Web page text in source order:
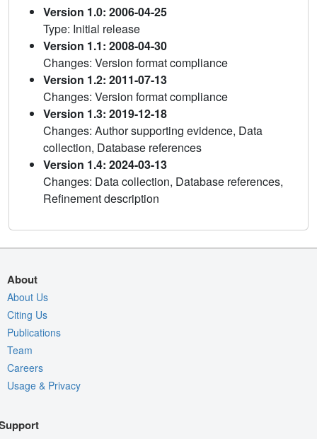
Version 1.0: 2006-04-25
Type: Initial release
Version 1.1: 2008-04-30
Changes: Version format compliance
Version 1.2: 2011-07-13
Changes: Version format compliance
Version 1.3: 2019-12-18
Changes: Author supporting evidence, Data
collection, Database references
Version 1.4: 2024-03-13
Changes: Data collection, Database references,
Refinement description
About
About Us
Citing Us
Publications
Team
Careers
Usage & Privacy